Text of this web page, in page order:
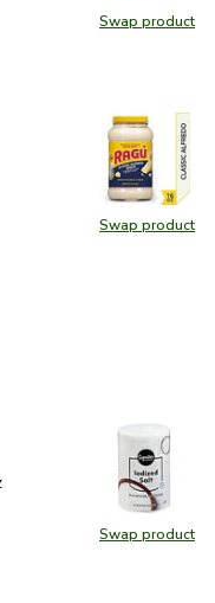
Swap product
Swap
- 10 Oz
Lovers Tortelloni - 10
Swap product
Swap
- 16 Oz
Alfredo Sauce - 16 Oz
Swap product
Swap